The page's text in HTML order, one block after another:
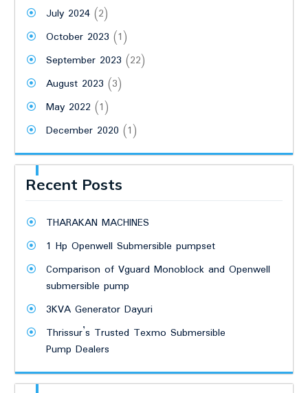
July 2024(2)
October 2023 (1)
September 2023 (22)
August 2023 (3)
May 2022 (1)
December 2020 (1)
Recent Posts
THARAKAN MACHINES
1 Hp Openwell Submersible pumpset
Comparison of Vguard Monoblock and Openwell
submersible pump
3KVA Generator Dayuri
Thrissur’s Trusted Texmo Submersible
Pump Dealers